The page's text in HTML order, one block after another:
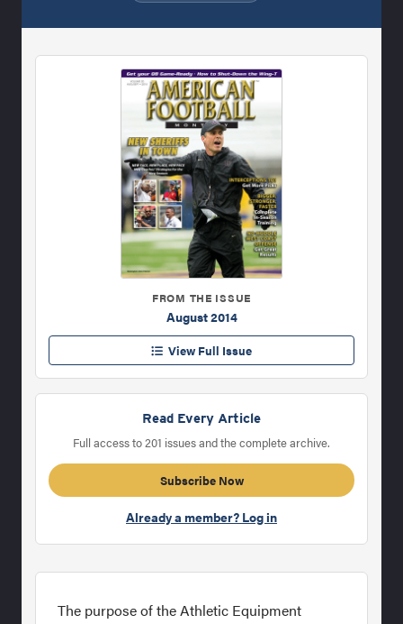
FROM THE ISSUE
August 2014
View Full Issue
Read Every Article
Full access to 201 issues and the complete archive.
Subscribe Now
Already a member? Log in
The purpose of the Athletic Equipment